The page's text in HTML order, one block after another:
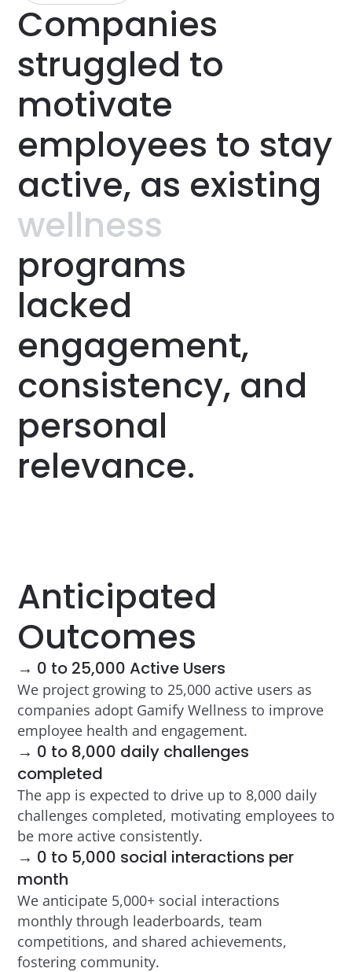
Companies
struggled to
motivate
employees to stay
active, as existing
wellness
programs
lacked
engagement,
consistency, and
personal
relevance.
Anticipated
Outcomes
→ 0 to 25,000 Active Users
We project growing to 25,000 active users as
companies adopt Gamify Wellness to improve
employee health and engagement.
→ 0 to 8,000 daily challenges
completed
The app is expected to drive up to 8,000 daily
challenges completed, motivating employees to
be more active consistently.
→ 0 to 5,000 social interactions per
month
We anticipate 5,000+ social interactions
monthly through leaderboards, team
competitions, and shared achievements,
fostering community.